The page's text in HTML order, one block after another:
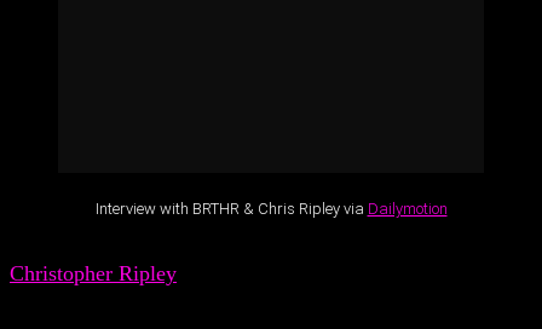
Interview with BRTHR & Chris Ripley via Dailymotion
Christopher Ripley